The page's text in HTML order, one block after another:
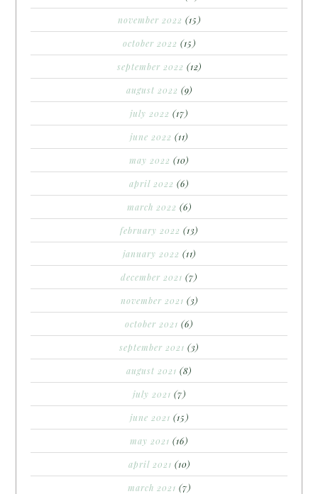
november 2022 (15)
october 2022 (15)
september 2022 (12)
august 2022 (9)
july 2022 (17)
june 2022 (11)
may 2022 (10)
april 2022 (6)
march 2022 (6)
february 2022 (13)
january 2022 (11)
december 2021 (7)
november 2021 (3)
october 2021 (6)
september 2021 (3)
august 2021 (8)
july 2021 (7)
june 2021 (15)
may 2021 (16)
april 2021 (10)
march 2021 (7)